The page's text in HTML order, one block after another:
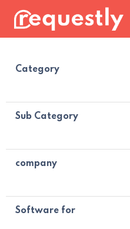
Category
Sub Category
company
Software for